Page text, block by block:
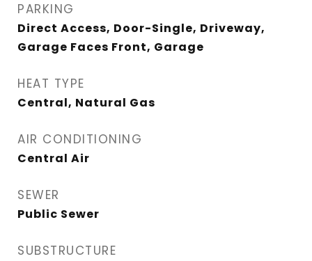
PARKING
Direct Access, Door-Single, Driveway,
Garage Faces Front, Garage
HEAT TYPE
Central, Natural Gas
AIR CONDITIONING
Central Air
SEWER
Public Sewer
SUBSTRUCTURE